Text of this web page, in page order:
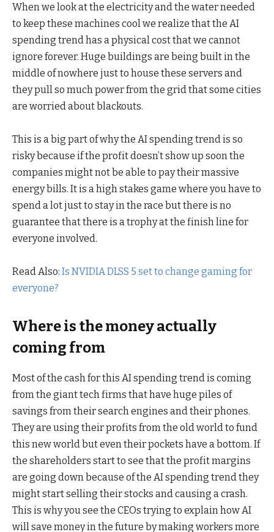
When we look at the electricity and the water needed
to keep these machines cool we realize that the AI
spending trend has a physical cost that we cannot
ignore forever. Huge buildings are being built in the
middle of nowhere just to house these servers and
they pull so much power from the grid that some cities
are worried about blackouts.
This is a big part of why the AI spending trend is so
risky because if the profit doesn’t show up soon the
companies might not be able to pay their massive
energy bills. It is a high stakes game where you have to
spend a lot just to stay in the race but there is no
guarantee that there is a trophy at the finish line for
everyone involved.
Read Also: Is NVIDIA DLSS 5 set to change gaming for
everyone?
Where is the money actually
coming from
Most of the cash for this AI spending trend is coming
from the giant tech firms that have huge piles of
savings from their search engines and their phones.
They are using their profits from the old world to fund
this new world but even their pockets have a bottom. If
the shareholders start to see that the profit margins
are going down because of the AI spending trend they
might start selling their stocks and causing a crash.
This is why you see the CEOs trying to explain how AI
will save money in the future by making workers more